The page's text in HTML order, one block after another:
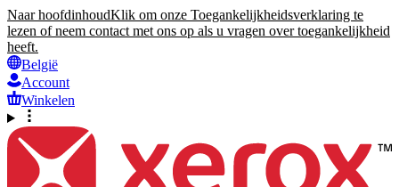
Naar hoofdinhoudKlik om onze Toegankelijkheidsverklaring te
lezen of neem contact met ons op als u vragen over toegankelijkheid
heeft.
België
Account
Winkelen